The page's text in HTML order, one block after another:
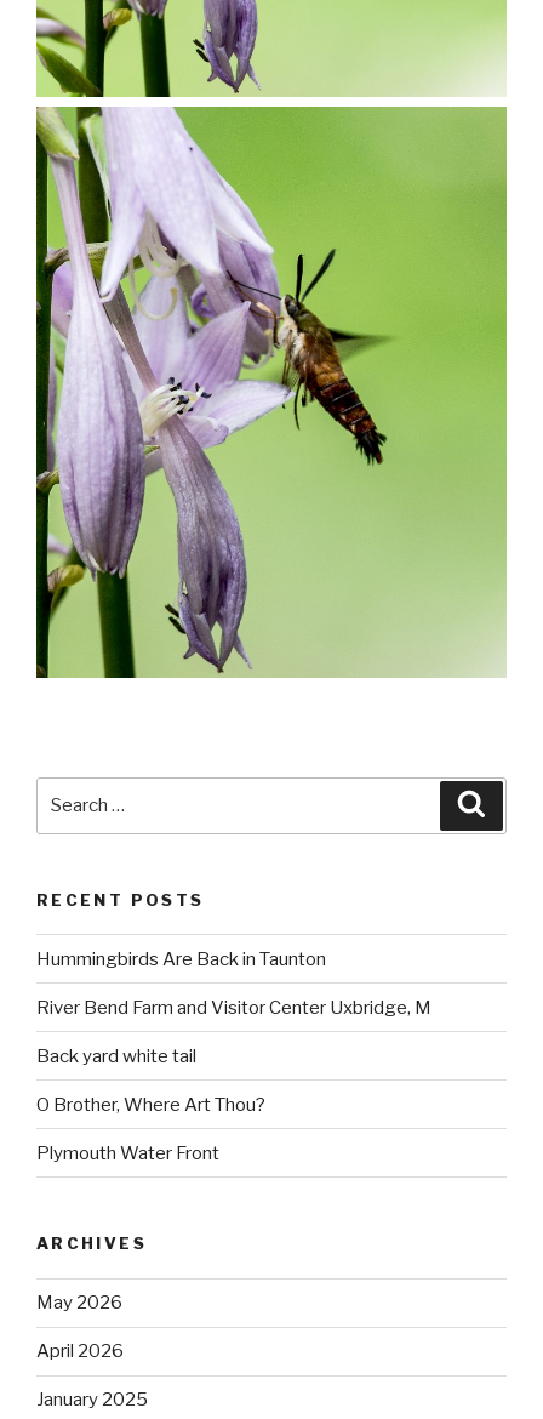
RECENT POSTS
Hummingbirds Are Back in Taunton
River Bend Farm and Visitor Center Uxbridge, M
Back yard white tail
O Brother, Where Art Thou?
Plymouth Water Front
ARCHIVES
May 2026
April 2026
January 2025